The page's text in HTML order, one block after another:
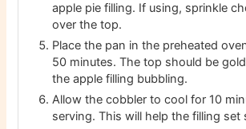
apple pie filling. If using, sprinkle
over the top.
Place the pan in the preheated
50 minutes. The top should be
the apple filling bubbling.
Allow the cobbler to cool for 10
serving. This will help the filling set